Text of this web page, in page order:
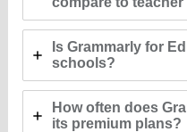
Is Grammarly for
schools?
How often does
its premium plans?